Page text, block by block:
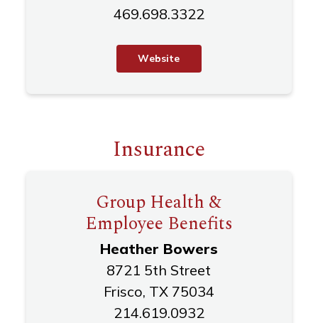
469.698.3322
Website
Insurance
Group Health &
Employee Benefits
Heather Bowers
8721 5th Street
Frisco, TX 75034
214.619.0932